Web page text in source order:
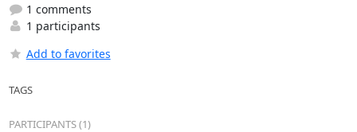
1 comments
1 participants
Add to favorites
TAGS
PARTICIPANTS (1)